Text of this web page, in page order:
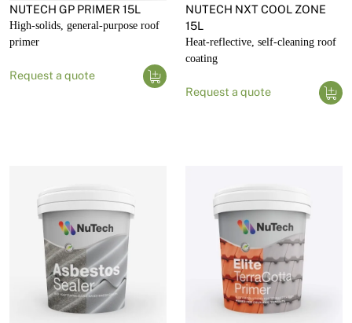
NUTECH GP PRIMER 15L
High-solids, general-purpose roof
primer
Request a quote
NUTECH NXT COOL ZONE
15L
Heat-reflective, self-cleaning roof
coating
Request a quote